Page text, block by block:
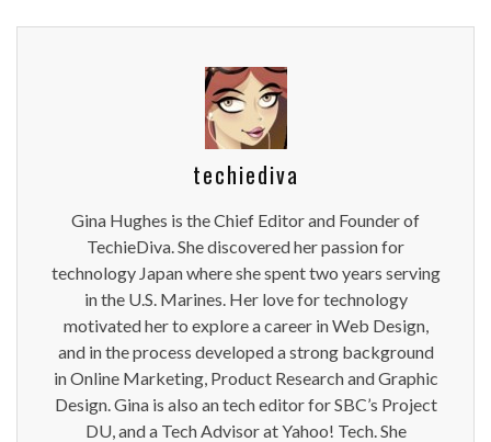
techiediva
Gina Hughes is the Chief Editor and Founder of
TechieDiva. She discovered her passion for
technology Japan where she spent two years serving
in the U.S. Marines. Her love for technology
motivated her to explore a career in Web Design,
and in the process developed a strong background
in Online Marketing, Product Research and Graphic
Design. Gina is also an tech editor for SBC’s Project
DU, and a Tech Advisor at Yahoo! Tech. She